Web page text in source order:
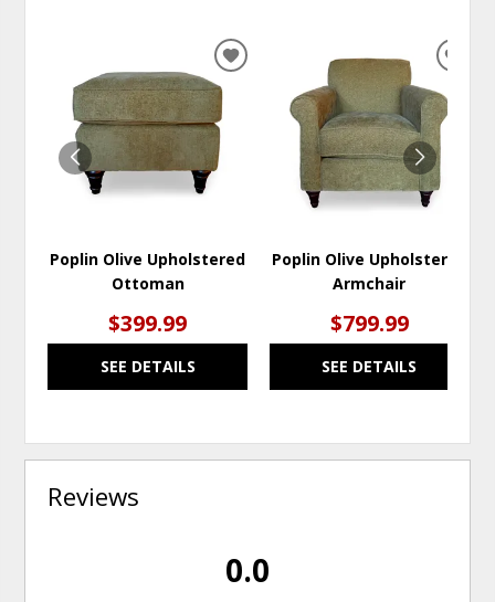
Poplin Olive Upholstered
Ottoman
$399.99
SEE DETAILS
ADD
WISHLIST
Poplin Olive Upholstered
Armchair
$799.99
SEE DETAILS
Reviews
0.0